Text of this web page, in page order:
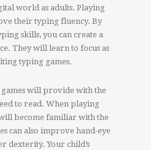
world as adults. Playing
their typing fluency. By
skills, you can create a
They will learn to focus as
typing games.
will provide with the
to read. When playing
become familiar with the
can also improve hand-eye
dexterity. Your child’s